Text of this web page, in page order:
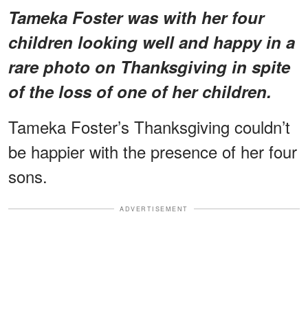
Tameka Foster was with her four
children looking well and happy in a
rare photo on Thanksgiving in spite
of the loss of one of her children.
Tameka Foster’s Thanksgiving couldn’t
be happier with the presence of her four
sons.
ADVERTISEMENT